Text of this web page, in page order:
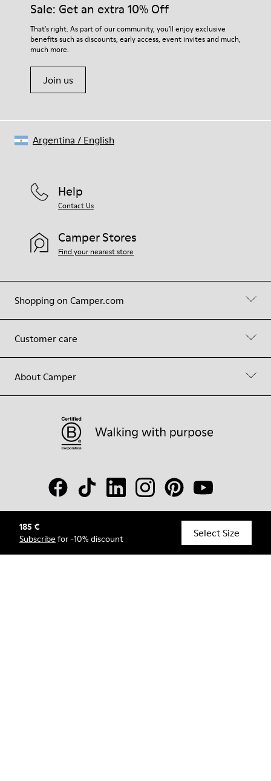
185 €
Subscribe for -10% discount Select Size
OrthoLite® Recycled™ Footbed
100% Calfskin
them and ensure they last longer.
For detailed instructions on how to care for your pair, visit our
Shoe Care Guide
Sale: Get an extra 10% Off
That's right. As part of our community, you'll enjoy exclusive
benefits such as discounts, early access, event invites and much,
much more.
Join us
Shopping on Camper.com
Customer care
About Camper
Help
Contact Us
Camper Stores
Find your nearest store
© Camper, 2026
Argentina / English